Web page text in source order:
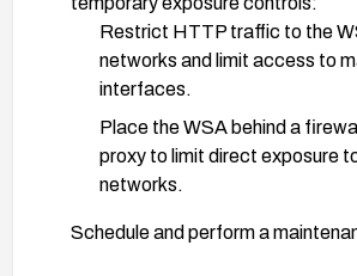
Restrict HTTP traffic to the
networks and limit access to
interfaces.
Place the WSA behind a
proxy to limit direct exposure
networks.
Schedule and perform a